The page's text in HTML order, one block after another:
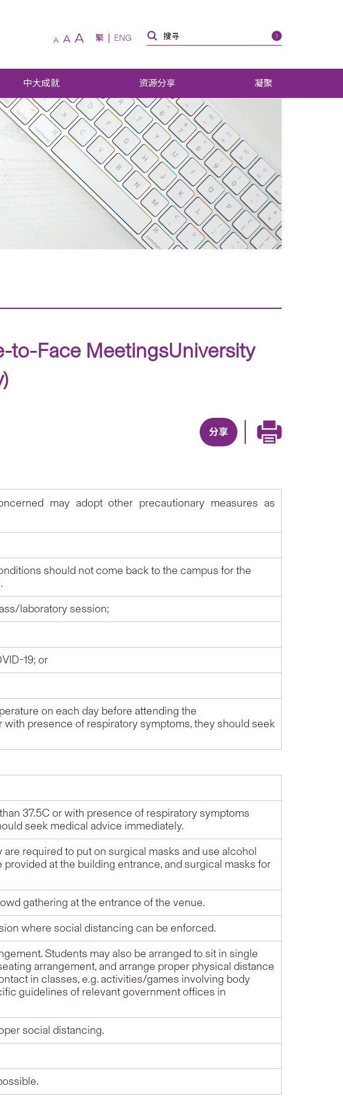
A A A 繁 ENG
中大成就 资源分享 凝聚
to-Face MeetingsUniversity
分享
may adopt other precautionary measures as
should not come back to the campus for the
laboratory session;
19; or
on each day before attending the
presence of respiratory symptoms, they should seek
37.5C or with presence of respiratory symptoms
seek medical advice immediately.
required to put on surgical masks and use alcohol
at the building entrance, and surgical masks for
gathering at the entrance of the venue.
where social distancing can be enforced.
Students may also be arranged to sit in single
arrangement, and arrange proper physical distance
in classes, e.g. activities/games involving body
guidelines of relevant government offices in
social distancing.